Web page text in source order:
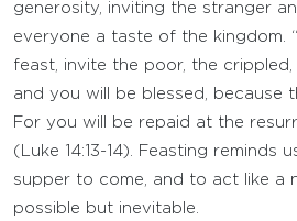
generosity, inviting the stranger
everyone a taste of the kingdom.
feast, invite the poor, the crippled,
and you will be blessed, because
For you will be repaid at the
(Luke 14:13-14). Feasting reminds
supper to come, and to act like a
possible but inevitable.